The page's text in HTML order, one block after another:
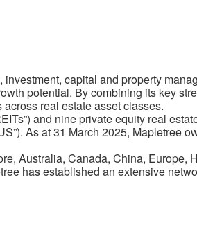
capital and property
potential. By combining its key
real estate asset classes.
and nine private equity real
As at 31 March 2025, Mapletree
Australia, Canada, China, Europe,
has established an extensive